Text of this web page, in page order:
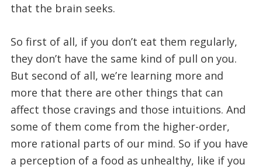
that the brain seeks.
So first of all, if you don’t eat them regularly,
they don’t have the same kind of pull on you.
But second of all, we’re learning more and
more that there are other things that can
affect those cravings and those intuitions. And
some of them come from the higher-order,
more rational parts of our mind. So if you have
a perception of a food as unhealthy, like if you